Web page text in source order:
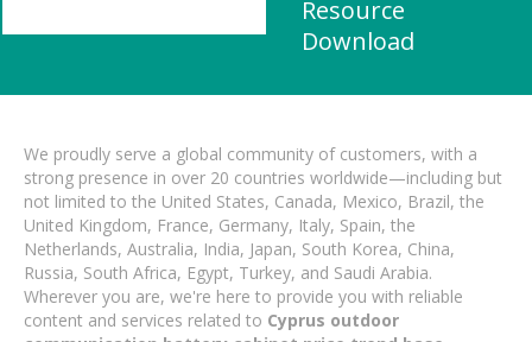
Resource
Download
We proudly serve a global community of customers, with a
strong presence in over 20 countries worldwide—including but
not limited to the United States, Canada, Mexico, Brazil, the
United Kingdom, France, Germany, Italy, Spain, the
Netherlands, Australia, India, Japan, South Korea, China,
Russia, South Africa, Egypt, Turkey, and Saudi Arabia.
Wherever you are, we're here to provide you with reliable
content and services related to Cyprus outdoor